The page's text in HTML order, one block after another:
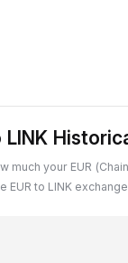
LINK
much your EUR
EUR to LINK